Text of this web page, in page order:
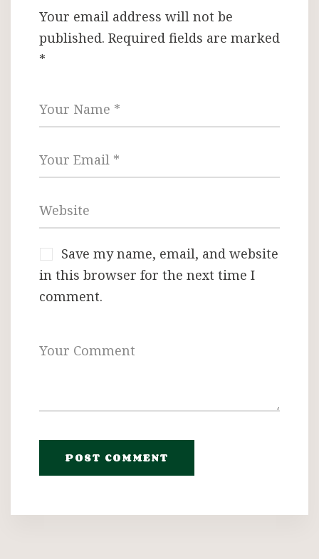
Your email address will not be
published. Required fields are marked
*
Save my name, email, and website
in this browser for the next time I
comment.